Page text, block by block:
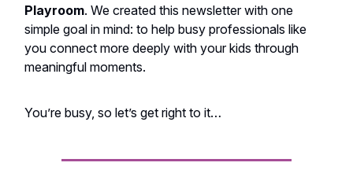
Playroom. We created this newsletter with one
simple goal in mind: to help busy professionals like
you connect more deeply with your kids through
meaningful moments.
You’re busy, so let’s get right to it…